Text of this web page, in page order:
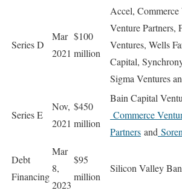
Series D
Mar
2021
$100
million
Accel, Commerce
Venture Partners,
Ventures, Wells
Capital,
Sigma Ventures
Series E
Nov,
2021
$450
million
Bain Capital
Commerce
Partners and
Debt
Financing
Mar
8,
2023
$95
million
Silicon Valley